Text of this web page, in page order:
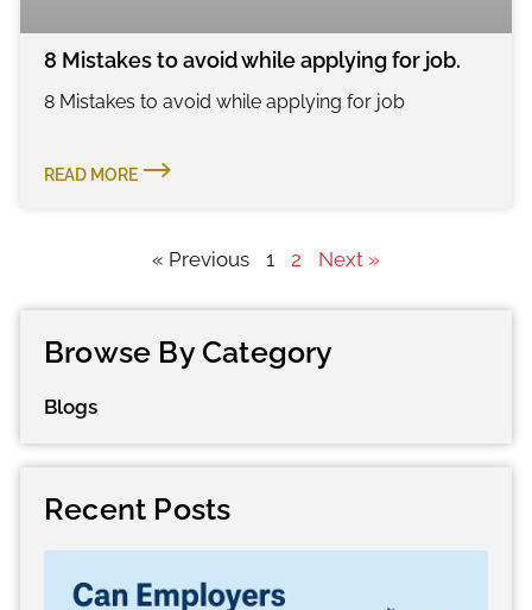
8 Mistakes to avoid while applying for job.
8 Mistakes to avoid while applying for job
READ MORE
« Previous 1 2 Next »
Browse By Category
Blogs
Recent Posts